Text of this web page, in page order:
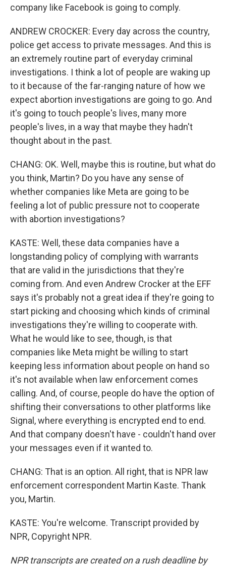
company like Facebook is going to comply.
ANDREW CROCKER: Every day across the country,
police get access to private messages. And this is
an extremely routine part of everyday criminal
investigations. I think a lot of people are waking up
to it because of the far-ranging nature of how we
expect abortion investigations are going to go. And
it's going to touch people's lives, many more
people's lives, in a way that maybe they hadn't
thought about in the past.
CHANG: OK. Well, maybe this is routine, but what do
you think, Martin? Do you have any sense of
whether companies like Meta are going to be
feeling a lot of public pressure not to cooperate
with abortion investigations?
KASTE: Well, these data companies have a
longstanding policy of complying with warrants
that are valid in the jurisdictions that they're
coming from. And even Andrew Crocker at the EFF
says it's probably not a great idea if they're going to
start picking and choosing which kinds of criminal
investigations they're willing to cooperate with.
What he would like to see, though, is that
companies like Meta might be willing to start
keeping less information about people on hand so
it's not available when law enforcement comes
calling. And, of course, people do have the option of
shifting their conversations to other platforms like
Signal, where everything is encrypted end to end.
And that company doesn't have - couldn't hand over
your messages even if it wanted to.
CHANG: That is an option. All right, that is NPR law
enforcement correspondent Martin Kaste. Thank
you, Martin.
KASTE: You're welcome. Transcript provided by
NPR, Copyright NPR.
NPR transcripts are created on a rush deadline by